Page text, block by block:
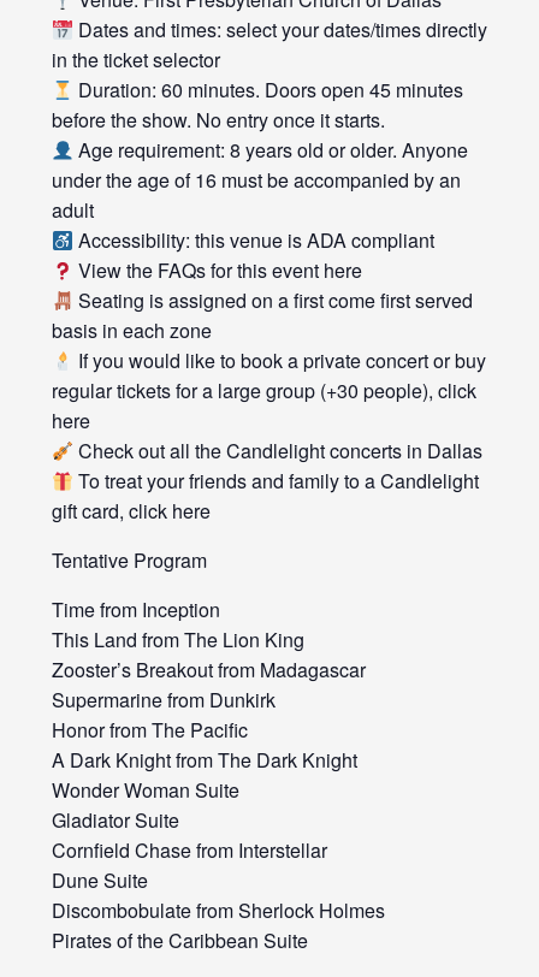
Dates and times: select your dates/times directly
in the ticket selector
Duration: 60 minutes. Doors open 45 minutes
before the show. No entry once it starts.
Age requirement: 8 years old or older. Anyone
under the age of 16 must be accompanied by an
adult
Accessibility: this venue is ADA compliant
View the FAQs for this event here
Seating is assigned on a first come first served
basis in each zone
If you would like to book a private concert or buy
regular tickets for a large group (+30 people), click
here
Check out all the Candlelight concerts in Dallas
To treat your friends and family to a Candlelight
gift card, click here
Tentative Program
Time from Inception
This Land from The Lion King
Zooster’s Breakout from Madagascar
Supermarine from Dunkirk
Honor from The Pacific
A Dark Knight from The Dark Knight
Wonder Woman Suite
Gladiator Suite
Cornfield Chase from Interstellar
Dune Suite
Discombobulate from Sherlock Holmes
Pirates of the Caribbean Suite